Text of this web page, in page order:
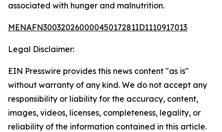
associated with hunger and malnutrition.
MENAFN30032026000045017281ID1110917013
Legal Disclaimer:
EIN Presswire provides this news content "as is"
without warranty of any kind. We do not accept any
responsibility or liability for the accuracy, content,
images, videos, licenses, completeness, legality, or
reliability of the information contained in this article.